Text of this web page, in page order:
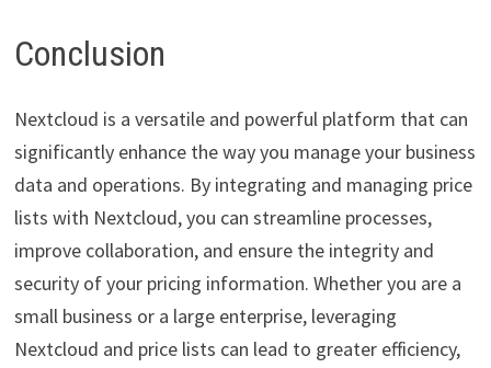
Conclusion
Nextcloud is a versatile and powerful platform that can
significantly enhance the way you manage your business
data and operations. By integrating and managing price
lists with Nextcloud, you can streamline processes,
improve collaboration, and ensure the integrity and
security of your pricing information. Whether you are a
small business or a large enterprise, leveraging
Nextcloud and price lists can lead to greater efficiency,